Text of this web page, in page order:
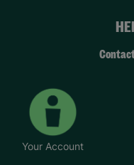
Your Account